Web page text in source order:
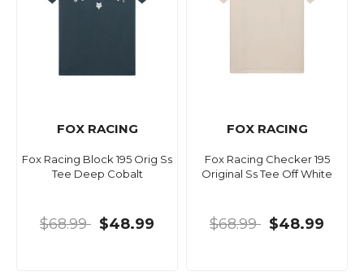
FOX RACING
Fox Racing Block 195 Orig Ss
Tee Deep Cobalt
$68.99 $48.99
FOX RACING
Fox Racing Checker 195
Original Ss Tee Off White
$68.99 $48.99